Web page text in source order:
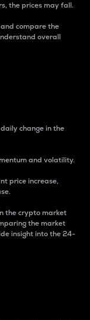
the prices may fall.
compare the
overall
change in the
and volatility.
price increase,
the crypto market
the market
insight into the 24-